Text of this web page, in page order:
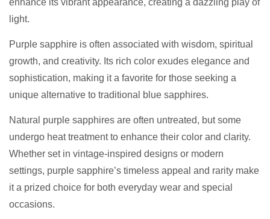
enhance its vibrant appearance, creating a dazzling play of
light.
Purple sapphire is often associated with wisdom, spiritual
growth, and creativity. Its rich color exudes elegance and
sophistication, making it a favorite for those seeking a
unique alternative to traditional blue sapphires.
Natural purple sapphires are often untreated, but some
undergo heat treatment to enhance their color and clarity.
Whether set in vintage-inspired designs or modern
settings, purple sapphire’s timeless appeal and rarity make
it a prized choice for both everyday wear and special
occasions.